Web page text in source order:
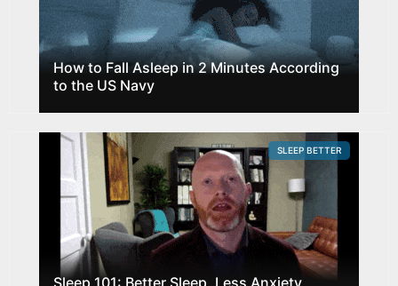
How to Fall Asleep in 2 Minutes According
to the US Navy
SLEEP BETTER